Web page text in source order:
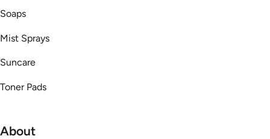
Soaps
Mist Sprays
Suncare
Toner Pads
About